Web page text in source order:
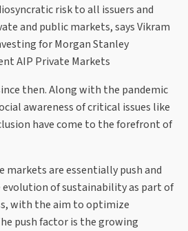
risk to all issuers and
and public markets, says Vikram
for Morgan Stanley
AIP Private Markets
then. Along with the pandemic
awareness of critical issues like
have come to the forefront of
markets are essentially push and
of sustainability as part of
with the aim to optimize
push factor is the growing